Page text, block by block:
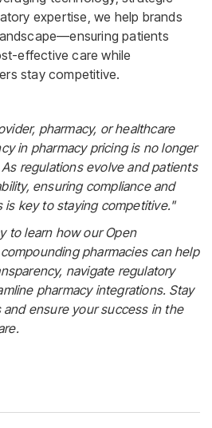
expertise, we help brands
patients
effective care while
stay competitive.
pharmacy, or healthcare
in pharmacy pricing is no longer
regulations evolve and patients
ensuring compliance and
key to staying competitive."
to learn how our Open
pharmacies can help
navigate regulatory
pharmacy integrations. Stay
ensure your success in the